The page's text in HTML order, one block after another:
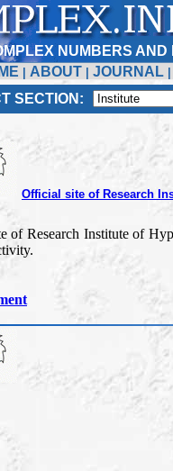
NUMBERS AND
ABOUT JOURNAL
SECTION:
Official site of Research
of Research Institute of